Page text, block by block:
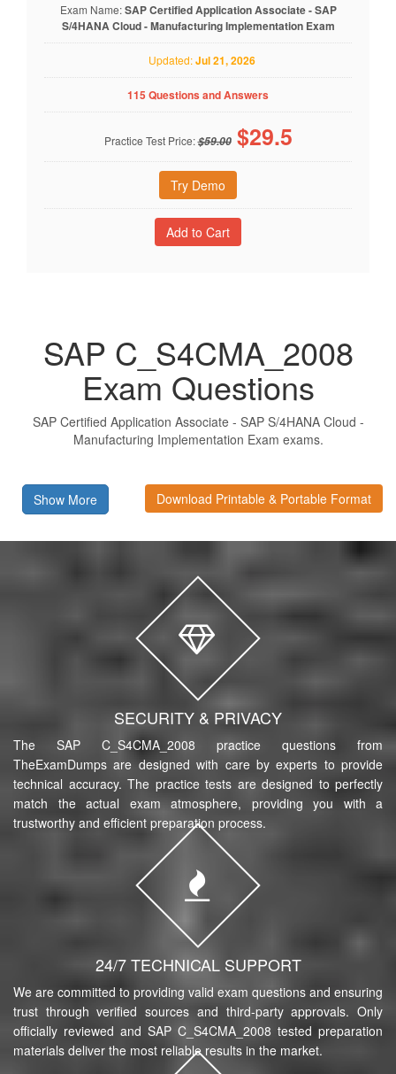
Exam Name:SAP Certified Application Associate - SAP
S/4HANA Cloud - Manufacturing Implementation Exam
Updated:Jul 21, 2026
115 Questions and Answers
Practice Test Price:$59.00 $29.5
Try Demo
SAP C_S4CMA_2008
Exam Questions
SAP Certified Application Associate - SAP S/4HANA Cloud -
Manufacturing Implementation Exam exams.
Show More Download Printable & Portable Format
SECURITY & PRIVACY
The SAP C_S4CMA_2008 practice questions from
TheExamDumps are designed with care by experts to provide
technical accuracy. The practice tests are designed to perfectly
match the actual exam atmosphere, providing you with a
trustworthy and efficient preparation process.
24/7 TECHNICAL SUPPORT
We are committed to providing valid exam questions and ensuring
trust through verified sources and third-party approvals. Only
officially reviewed and SAP C_S4CMA_2008 tested preparation
materials deliver the most reliable results in the market.